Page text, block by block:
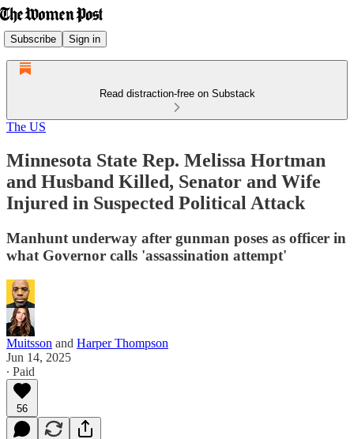
Subscribe Sign in
Read distraction-free on Substack
The US
Minnesota State Rep. Melissa Hortman
and Husband Killed, Senator and Wife
Injured in Suspected Political Attack
Manhunt underway after gunman poses as officer in
what Governor calls 'assassination attempt'
Muitsson and Harper Thompson
Jun 14, 2025
∙ Paid
56